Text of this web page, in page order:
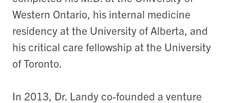
Western Ontario, his internal medicine
residency at the University of Alberta, and
his critical care fellowship at the University
of Toronto.
In 2013, Dr. Landy co-founded a venture